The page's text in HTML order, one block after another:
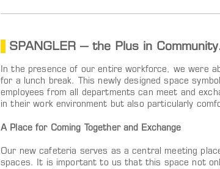
SPANGLER – the Plus in
In the presence of our entire workforce, we were
for a lunch break. This newly designed space
employees from all departments can meet and
in their work environment but also particularly
A Place for Coming Together and Exchange
Our new cafeteria serves as a central meeting
spaces. It is important to us that this space not